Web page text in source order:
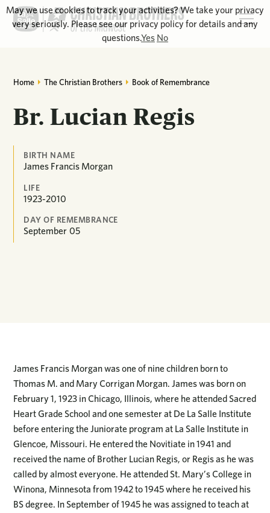
Home The Christian Brothers Book of Remembrance
Br. Lucian Regis
BIRTH NAME
James Francis Morgan
LIFE
1923-2010
DAY OF REMEMBRANCE
September 05
James Francis Morgan was one of nine children born to
Thomas M. and Mary Corrigan Morgan. James was born on
February 1, 1923 in Chicago, Illinois, where he attended Sacred
Heart Grade School and one semester at De La Salle Institute
before entering the Juniorate program at La Salle Institute in
Glencoe, Missouri. He entered the Novitiate in 1941 and
received the name of Brother Lucian Regis, or Regis as he was
called by almost everyone. He attended St. Mary’s College in
Winona, Minnesota from 1942 to 1945 where he received his
BS degree. In September of 1945 he was assigned to teach at
May we use cookies to track your activities? We take your privacy
very seriously. Please see our privacy policy for details and any
questions.Yes No